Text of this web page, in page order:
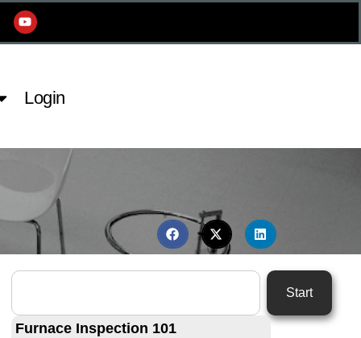
Login
Start
Furnace Inspection 101